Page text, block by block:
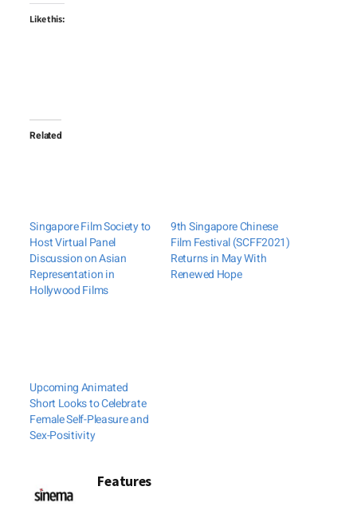
Like this:
Related
Singapore Film Society to
Host Virtual Panel
Discussion on Asian
Representation in
Hollywood Films
9th Singapore Chinese
Film Festival (SCFF2021)
Returns in May With
Renewed Hope
Upcoming Animated
Short Looks to Celebrate
Female Self-Pleasure and
Sex-Positivity
Features